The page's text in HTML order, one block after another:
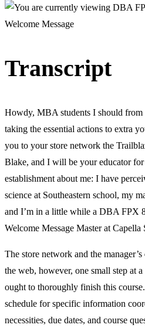
Transcript
Howdy, MBA students I should from
taking the essential actions to extra
you to your store network the
Blake, and I will be your educator for
establishment about me: I have
science at Southeastern school, my
and I’m in a little while a DBA FPX
Welcome Message Master at Capella
The store network and the
the web, however, one small step at
ought to thoroughly finish this
schedule for specific information
necessities, due dates, and course